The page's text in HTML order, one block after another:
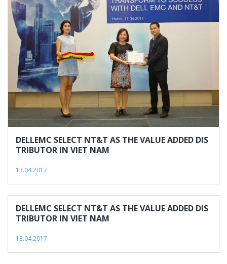
DELLEMC SELECT NT&T AS THE VALUE ADDED DIS
TRIBUTOR IN VIET NAM
13.04.2017
DELLEMC SELECT NT&T AS THE VALUE ADDED DIS
TRIBUTOR IN VIET NAM
13.04.2017